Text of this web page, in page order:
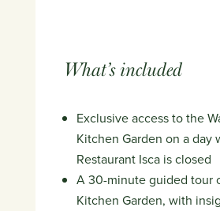
What’s included
Exclusive access to the
Kitchen Garden on a day
Restaurant Isca is closed
A 30-minute guided tour
Kitchen Garden, with